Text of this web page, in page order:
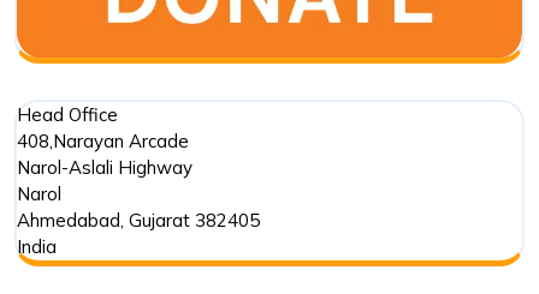
Head Office
408,Narayan Arcade
Narol-Aslali Highway
Narol
Ahmedabad, Gujarat 382405
India